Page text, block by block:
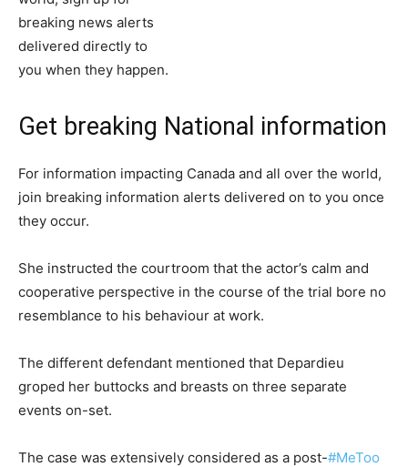
Get breaking National information
For information impacting Canada and all over the world,
join breaking information alerts delivered on to you once
they occur.
She instructed the courtroom that the actor’s calm and
cooperative perspective in the course of the trial bore no
resemblance to his behaviour at work.
The different defendant mentioned that Depardieu
groped her buttocks and breasts on three separate
events on-set.
The case was extensively considered as a post-#MeToo